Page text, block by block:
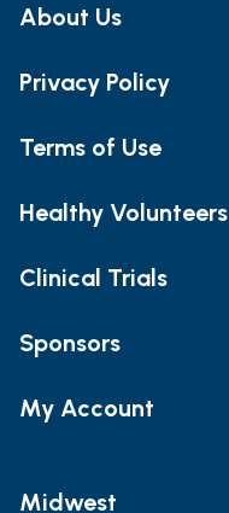
About Us
Privacy Policy
Terms of Use
Healthy Volunteers
Clinical Trials
Sponsors
My Account
Midwest